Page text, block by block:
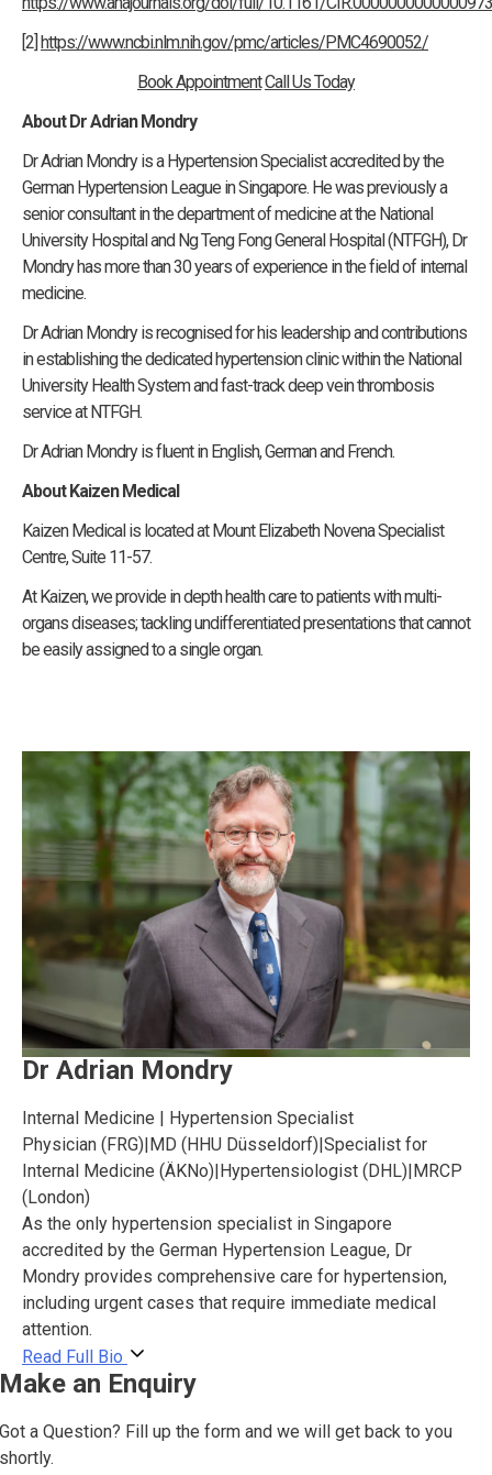
[2] https://www.ncbi.nlm.nih.gov/pmc/articles/PMC4690052/
Book AppointmentCall Us Today
About Dr Adrian Mondry
Dr Adrian Mondry is a Hypertension Specialist accredited by the
German Hypertension League in Singapore. He was previously a
senior consultant in the department of medicine at the National
University Hospital and Ng Teng Fong General Hospital (NTFGH), Dr
Mondry has more than 30 years of experience in the field of internal
medicine.
Dr Adrian Mondry is recognised for his leadership and contributions
in establishing the dedicated hypertension clinic within the National
University Health System and fast-track deep vein thrombosis
service at NTFGH.
Dr Adrian Mondry is fluent in English, German and French.
About Kaizen Medical
Kaizen Medical is located at Mount Elizabeth Novena Specialist
Centre, Suite 11-57.
At Kaizen, we provide in depth health care to patients with multi-
organs diseases; tackling undifferentiated presentations that cannot
be easily assigned to a single organ.
Dr Adrian Mondry
Internal Medicine | Hypertension Specialist
Physician (FRG)|MD (HHU Düsseldorf)|Specialist for
Internal Medicine (ÄKNo)|Hypertensiologist (DHL)|MRCP
(London)
As the only hypertension specialist in Singapore
accredited by the German Hypertension League, Dr
Mondry provides comprehensive care for hypertension,
including urgent cases that require immediate medical
attention.
Read Full Bio
an Enquiry
a Question? Fill up the form and we will get back to you